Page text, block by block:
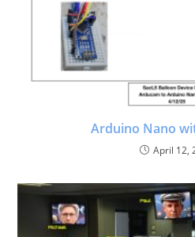
Arduino Nano
April 12,